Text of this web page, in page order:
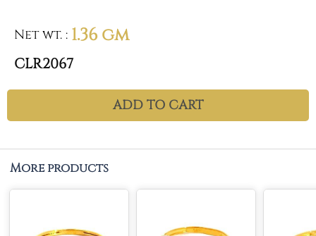
Net wt. : 1.36 gm
CLR2067
ADD TO CART
More products